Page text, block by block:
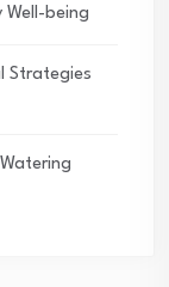
Well-being
Strategies